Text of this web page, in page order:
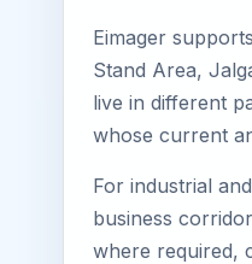
Eimager
Stand Area,
live in different
whose current
For industrial
business
where required,